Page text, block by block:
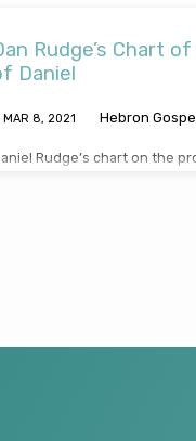
Rudge’s Chart
Daniel
MAR 8, 2021 Hebron
Rudge’s chart on the